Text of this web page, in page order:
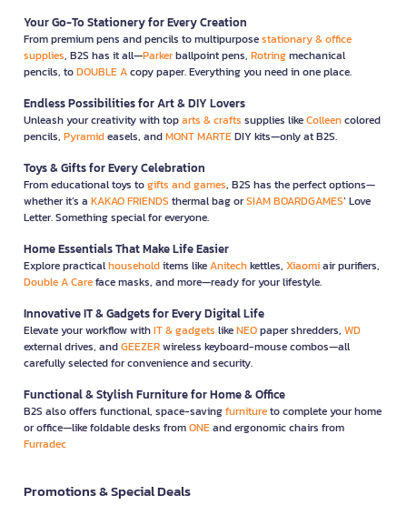
Your Go-To Stationery for Every Creation
From premium pens and pencils to multipurposestationary & office
supplies, B2S has it all—Parkerballpoint pens, Rotringmechanical
pencils, toDOUBLE Acopy paper. Everything you need in one place.
Endless Possibilities for Art & DIY Lovers
Unleash your creativity with toparts & crafts supplies likeColleencolored
pencils, Pyramideasels, andMONT MARTEDIY kits—only at B2S.
Toys & Gifts for Every Celebration
From educational toys togifts and games, B2S has the perfect options—
whether it’s a KAKAO FRIENDS thermal bag orSIAM BOARDGAMES’ Love
Letter. Something special for everyone.
Home Essentials That Make Life Easier
Explore practicalhouseholditems likeAnitechkettles, Xiaomiair purifiers,
Double A Careface masks, and more—ready for your lifestyle.
Innovative IT & Gadgets for Every Digital Life
Elevate your workflow withIT & gadgets likeNEOpaper shredders, WD
external drives, andGEEZERwireless keyboard-mouse combos—all
carefully selected for convenience and security.
Functional & Stylish Furniture for Home & Office
B2S also offers functional, space-savingfurnitureto complete your home
or office—like foldable desks fromONEand ergonomic chairs from
Furradec
Promotions & Special Deals